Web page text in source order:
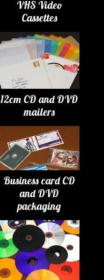
VHS Video
Cassettes
12cm CD and DVD
mailers
Business card CD
and DVD
packaging